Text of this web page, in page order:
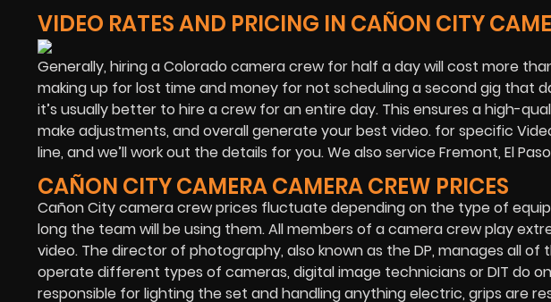
VIDEO RATES AND PRICING IN CAÑON CITY
Generally, hiring a Colorado camera crew for half a day will cost more
making up for lost time and money for not scheduling a second gig that
it’s usually better to hire a crew for an entire day. This ensures a high-
make adjustments, and overall generate your best video. for specific
line, and we’ll work out the details for you. We also service Fremont, El
CAÑON CITY CAMERA CAMERA CREW PRICES
Cañon City camera crew prices fluctuate depending on the type of
long the team will be using them. All members of a camera crew play
video. The director of photography, also known as the DP, manages all
operate different types of cameras, digital image technicians or DIT do
responsible for lighting the set and handling anything electric, grips are